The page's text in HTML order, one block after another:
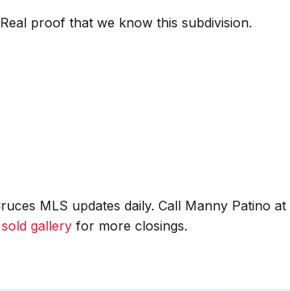
proof that we know this subdivision.
MLS updates daily. Call Manny Patino at
gallery for more closings.